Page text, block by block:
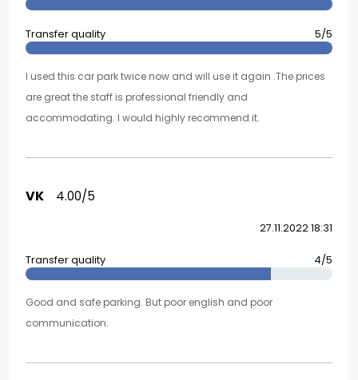
Transfer quality 5/5
I used this car park twice now and will use it again .The prices
are great the staff is professional friendly and
accommodating. I would highly recommend it.
VK 4.00/5
27.11.2022 18:31
Transfer quality 4/5
Good and safe parking. But poor english and poor
communication.